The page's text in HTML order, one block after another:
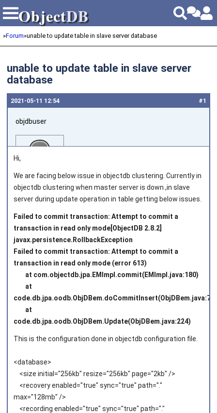
ObjectDB
ObjectDB
»Forum»unable to update table in slave server database
unable to update table in slave server
database
#1
2021‑05‑11 12:54
objdbuser
Joined on 2021‑02‑02
Hi,
We are facing below issue in objectdb clustering. Currently in
objectdb clustering when master server is down ,in slave
server during update operation in table getting below issues.
Failed to commit transaction: Attempt to commit a
transaction in read only mode[ObjectDB 2.8.2]
javax.persistence.RollbackException
Failed to commit transaction: Attempt to commit a
transaction in read only mode (error 613)
at com.objectdb.jpa.EMImpl.commit(EMImpl.java:180)
at
code.db.jpa.oodb.ObjDBem.doCommitInsert(ObjDBem.java:75)
at
code.db.jpa.oodb.ObjDBem.Update(ObjDBem.java:224)
This is the configuration done in objectdb configuration file.
<database>
<size initial="256kb" resize="256kb" page="2kb" />
<recovery enabled="true" sync="true" path="."
max="128mb" />
<recording enabled="true" sync="true" path="."